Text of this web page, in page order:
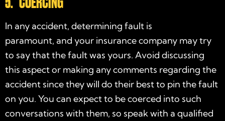
In any accident, determining fault is
paramount, and your insurance company may try
to say that the fault was yours. Avoid discussing
this aspect or making any comments regarding the
accident since they will do their best to pin the fault
on you. You can expect to be coerced into such
conversations with them, so speak with a qualified